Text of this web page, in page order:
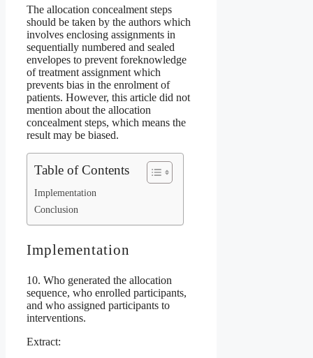
The allocation concealment steps
should be taken by the authors which
involves enclosing assignments in
sequentially numbered and sealed
envelopes to prevent foreknowledge
of treatment assignment which
prevents bias in the enrolment of
patients. However, this article did not
mention about the allocation
concealment steps, which means the
result may be biased.
Table of Contents
Implementation
Conclusion
Implementation
10. Who generated the allocation
sequence, who enrolled participants,
and who assigned participants to
interventions.
Extract: